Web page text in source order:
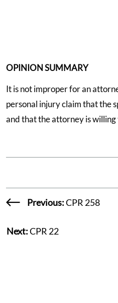
OPINION SUMMARY
It is not improper for an
personal injury claim that the
and that the attorney is willing
Previous:CPR 258
Next:CPR 22